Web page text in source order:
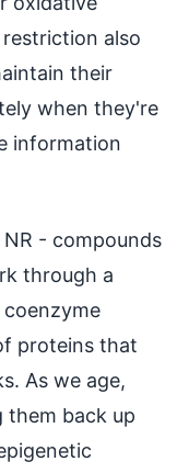
also
their
when they're
information
- compounds
through a
coenzyme
proteins that
As we age,
them back up